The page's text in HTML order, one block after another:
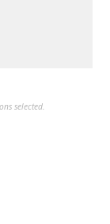
selected.